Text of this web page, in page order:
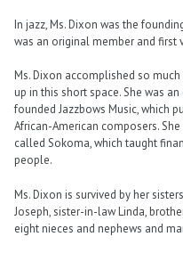
In jazz, Ms. Dixon was the
was an original member and first
Ms. Dixon accomplished so
up in this short space. She was
founded Jazzbows Music, which
African-American composers.
called Sokoma, which taught
people.
Ms. Dixon is survived by her
Joseph, sister-in-law Linda,
eight nieces and nephews and